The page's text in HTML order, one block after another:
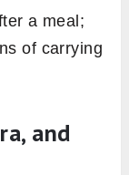
cater to